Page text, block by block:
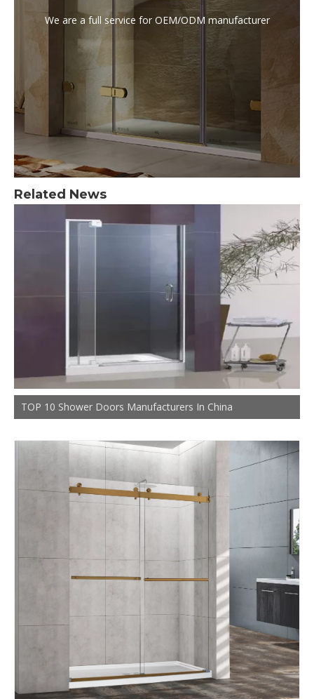
We are a full service for OEM/ODM manufacturer
Related News
TOP 10 Shower Doors Manufacturers In China